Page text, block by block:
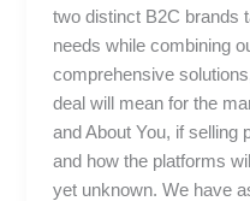
two distinct B2C brands
needs while combining
comprehensive
deal will mean for the
and About You, if selling
and how the platforms
yet unknown. We have